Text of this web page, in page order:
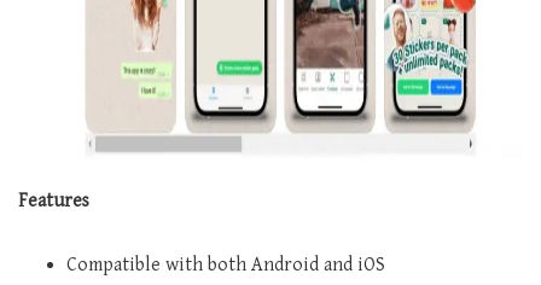
Features
Compatible with both Android and iOS